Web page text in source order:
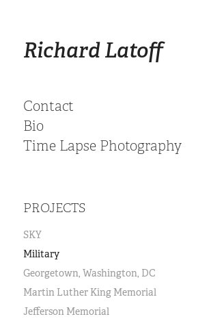
Richard Latoff
Contact
Bio
Time Lapse Photography
PROJECTS
SKY
Military
Georgetown, Washington, DC
Martin Luther King Memorial
Jefferson Memorial